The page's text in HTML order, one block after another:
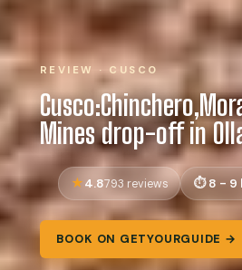
REVIEW · CUSCO
Mines drop-off in
4.8793 reviews 8 - 9
BOOK ON GETYOURGUIDE →